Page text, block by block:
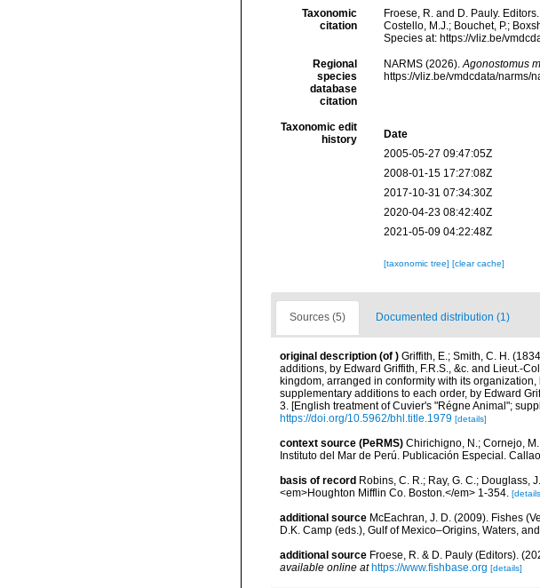
Taxonomic
citation
Froese, R. and D. Pauly.
Costello, M.J.; Bouchet, P.;
Species at: https://vliz.be/
Regional
species
database
citation
NARMS (2026).Agonostomus
https://vliz.be/vmdcdata/narms/
Taxonomic edit
history
Date
2005-05-27 09:47:05Z
2008-01-15 17:27:08Z
2017-10-31 07:34:30Z
2020-04-23 08:42:40Z
2021-05-09 04:22:48Z
[taxonomic tree] [clear cache]
Sources (5) Documented distribution (1)
original description (of ) Griffith, E.; Smith, C. H.
additions, by Edward Griffith, F.R.S., &c. and Lieut.-
kingdom, arranged in conformity with its
supplementary additions to each order, by Edward
3. [English treatment of Cuvier's "Régne Animal";
https://doi.org/10.5962/bhl.title.1979 [details]
context source (PeRMS) Chirichigno, N.; Cornejo,
Instituto del Mar de Perú. Publicación Especial.
basis of record Robins, C. R.; Ray, G. C.; Douglass,
<em>Houghton Mifflin Co. Boston.</em> 1-354.
additional source McEachran, J. D. (2009). Fishes
D.K. Camp (eds.), Gulf of Mexico–Origins, Waters,
additional source Froese, R. & D. Pauly (Editors).
available online at https://www.fishbase.org [details]